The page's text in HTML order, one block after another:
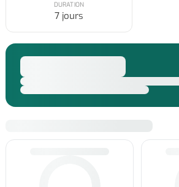
DURATION
7 jours